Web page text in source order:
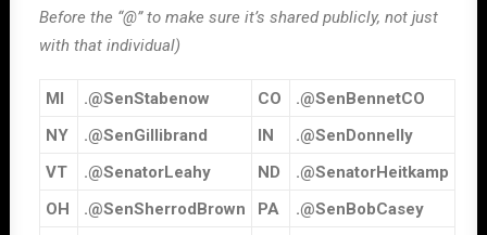
Before the “@” to make sure it’s shared publicly, not just
with that individual)
MI .@SenStabenow CO
.@SenBennetCO
NY
.@SenGillibrand IN
.@SenDonnelly
VT
.@SenatorLeahy ND
.@SenatorHeitkamp
OH
.@SenSherrodBrown PA .@SenBobCasey